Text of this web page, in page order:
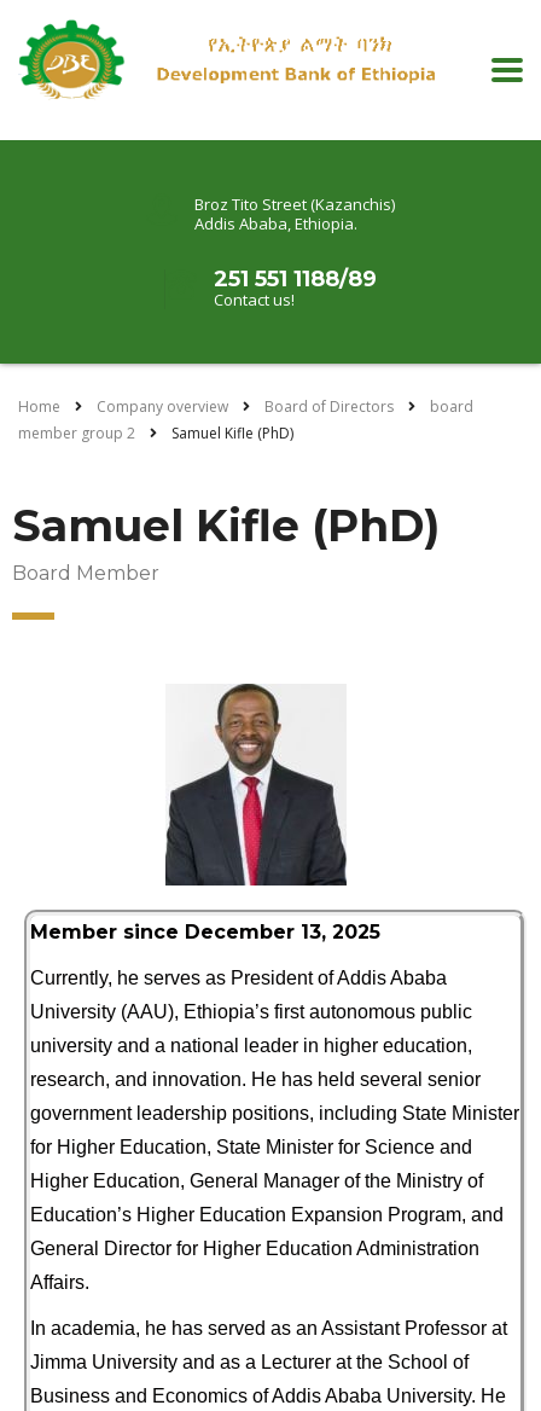
Broz Tito Street (Kazanchis)
Addis Ababa, Ethiopia.
251 551 1188/89
Contact us!
Home Company overview Board of Directors
board
member group 2
Samuel Kifle (PhD)
Samuel Kifle (PhD)
Board Member
Member since December 13, 2025
Currently, he serves as President of Addis Ababa
University (AAU), Ethiopia’s first autonomous public
university and a national leader in higher education,
research, and innovation. He has held several senior
government leadership positions, including State Minister
for Higher Education, State Minister for Science and
Higher Education, General Manager of the Ministry of
Education’s Higher Education Expansion Program, and
General Director for Higher Education Administration
Affairs.
In academia, he has served as an Assistant Professor at
Jimma University and as a Lecturer at the School of
Business and Economics of Addis Ababa University. He